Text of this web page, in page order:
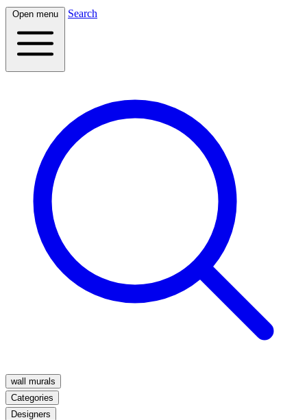
Open menu Search
wall murals
Categories
Designers